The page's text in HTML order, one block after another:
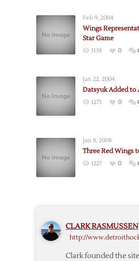
Feb 9, 2004
Wings
Star Game
1138 0
Jan 22, 2004
Datsyuk Added to
1273 0
Jan 8, 2008
Three Red Wings
1227 0
CLARK RASMUSSEN
http://
Clark founded the